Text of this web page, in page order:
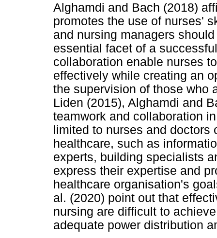
Alghamdi and Bach (2018)
promotes the use of nurses'
and nursing managers
essential facet of a
collaboration enable nurses
effectively while creating an
the supervision of those who
Liden (2015), Alghamdi and
teamwork and collaboration
limited to nurses and doctors
healthcare, such as
experts, building specialists
express their expertise and
healthcare organisation's
al. (2020) point out that
nursing are difficult to
adequate power distribution